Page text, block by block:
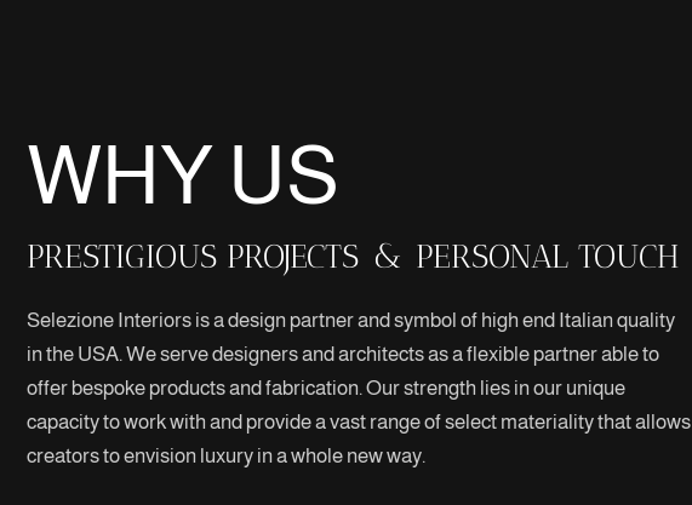
WHY US
PRESTIGIOUS PROJECTS & PERSONAL TOUCH
Selezione Interiors is a design partner and symbol of high end Italian quality
in the USA. We serve designers and architects as a flexible partner able to
offer bespoke products and fabrication. Our strength lies in our unique
capacity to work with and provide a vast range of select materiality that allows
creators to envision luxury in a whole new way.